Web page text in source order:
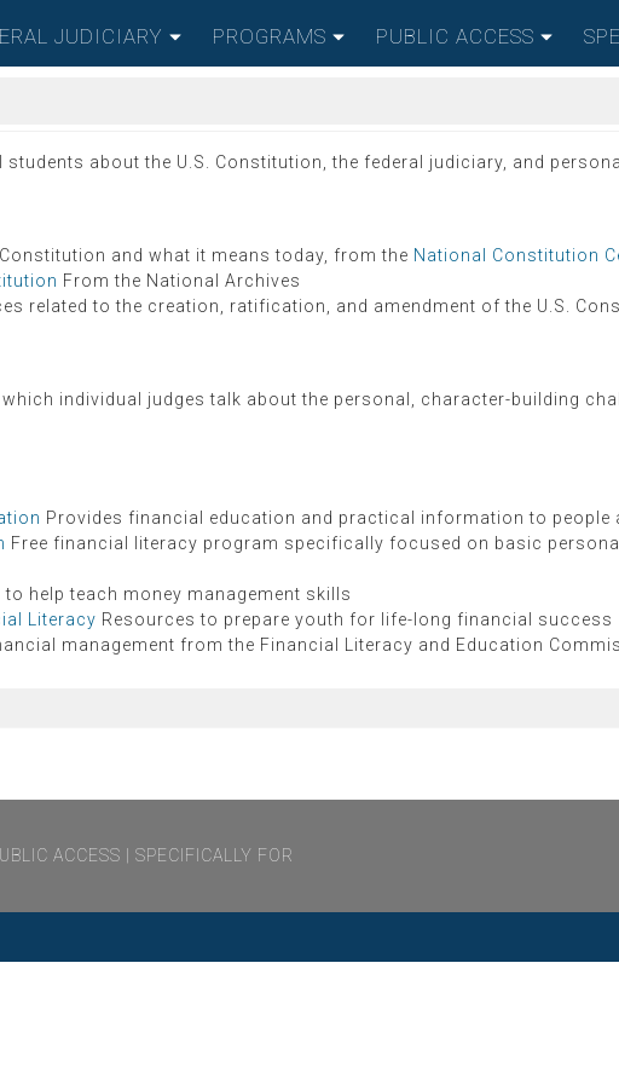
JUDICIARY PROGRAMS PUBLIC ACCESS
about the U.S. Constitution, the federal judiciary, and
Constitution and what it means today, from the National Constitution
From the National Archives
related to the creation, ratification, and amendment of the U.S.
individual judges talk about the personal, character-building
Provides financial education and practical information to people
Free financial literacy program specifically focused on basic
to help teach money management skills
Literacy Resources to prepare youth for life-long financial success
management from the Financial Literacy and Education
ACCESS SPECIFICALLY FOR